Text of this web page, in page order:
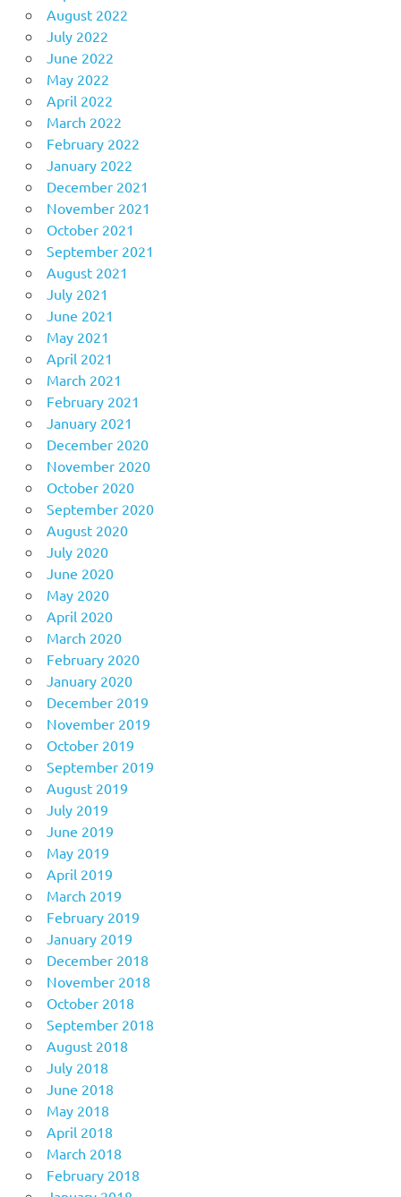
August 2022
July 2022
June 2022
May 2022
April 2022
March 2022
February 2022
January 2022
December 2021
November 2021
October 2021
September 2021
August 2021
July 2021
June 2021
May 2021
April 2021
March 2021
February 2021
January 2021
December 2020
November 2020
October 2020
September 2020
August 2020
July 2020
June 2020
May 2020
April 2020
March 2020
February 2020
January 2020
December 2019
November 2019
October 2019
September 2019
August 2019
July 2019
June 2019
May 2019
April 2019
March 2019
February 2019
January 2019
December 2018
November 2018
October 2018
September 2018
August 2018
July 2018
June 2018
May 2018
April 2018
March 2018
February 2018